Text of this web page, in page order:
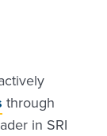
through
in SRI